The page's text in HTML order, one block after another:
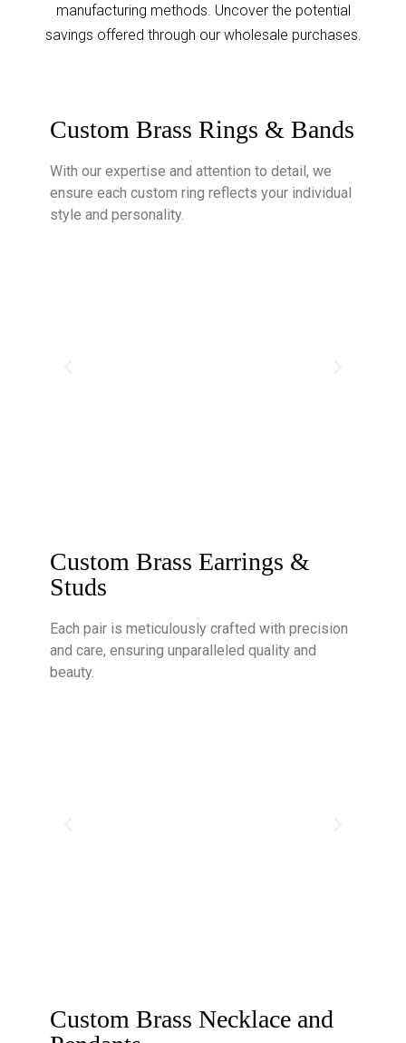
manufacturing methods. Uncover the potential
savings offered through our wholesale purchases.
Custom Brass Rings & Bands
With our expertise and attention to detail, we
ensure each custom ring reflects your individual
style and personality.
Custom Brass Earrings &
Studs
Each pair is meticulously crafted with precision
and care, ensuring unparalleled quality and
beauty.
Custom Brass Necklace and